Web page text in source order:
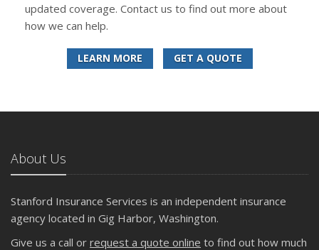
updated coverage. Contact us to find out more about
how we can help.
LEARN MORE GET A QUOTE
About Us
Stanford Insurance Services is an independent insurance
agency located in Gig Harbor, Washington.
Give us a call or request a quote online to find out how much